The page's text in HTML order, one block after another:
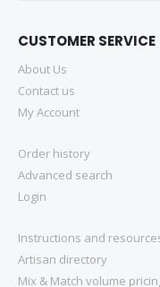
CUSTOMER SERVICE
About Us
Contact us
My Account
Order history
Advanced search
Login
Instructions and
Artisan directory
Mix & Match volume